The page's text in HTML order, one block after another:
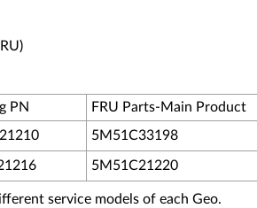
PN
FRU Parts-Main Product
5M51C33198
5M51C21220
service models of each Geo.